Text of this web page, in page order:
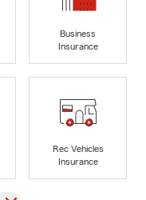
Business
Insurance
Rec Vehicles
Insurance